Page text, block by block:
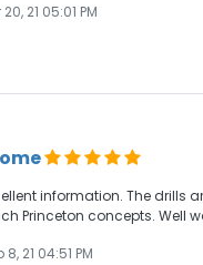
21 05:01 PM
information. The drills
Princeton concepts. Well
8, 21 04:51 PM